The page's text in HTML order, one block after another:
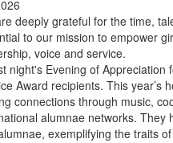
deeply grateful for the time,
to our mission to empower
voice and service.
night's Evening of
Award recipients. This year’s
connections through music,
alumnae networks. They
exemplifying the traits